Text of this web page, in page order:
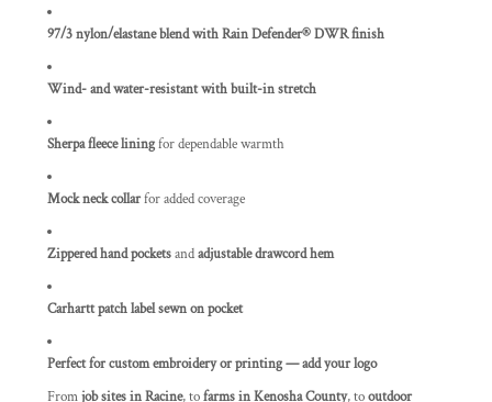
97/3 nylon/elastane blend with Rain Defender® DWR finish
Wind- and water-resistant with built-in stretch
Sherpa fleece liningfor dependable warmth
Mock neck collarfor added coverage
Zippered hand pocketsandadjustable drawcord hem
Carhartt patch label sewn on pocket
Perfect for custom embroidery or printing — add your logo
Fromjob sites in Racine, tofarms in Kenosha County, tooutdoor